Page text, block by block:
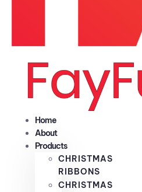
Home
About
Products
CHRISTMAS
RIBBONS
CHRISTMAS